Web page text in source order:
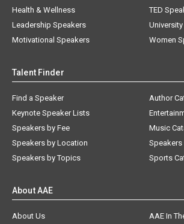
Health & Wellness
Leadership Speakers
Motivational Speakers
TED
Women
Talent Finder
Find a Speaker
Keynote Speaker Lists
Speakers by Fee
Speakers by Location
Speakers by Topics
Author
Music
Speakers
Sports
About AAE
About Us
AAE In